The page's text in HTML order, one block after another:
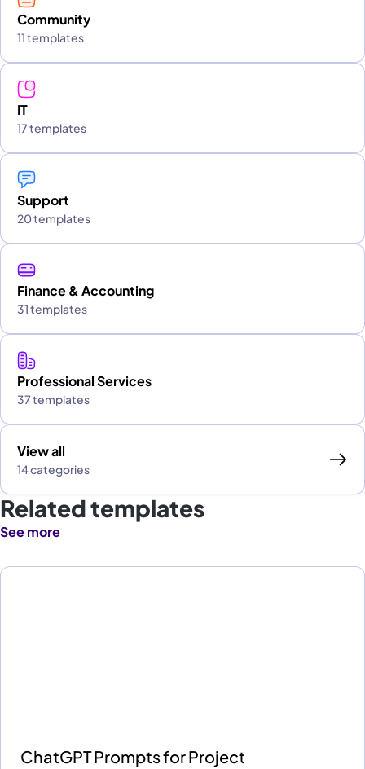
Community
11 templates
IT
17 templates
Support
20 templates
Finance & Accounting
31 templates
Professional Services
37 templates
View all
14 categories
Related templates
See more
ChatGPT Prompts for Project